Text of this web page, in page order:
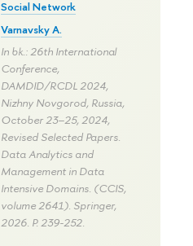
Social Network
Varnavsky A.
In bk.: 26th International
Conference,
DAMDID/RCDL 2024,
Nizhny Novgorod, Russia,
October 23–25, 2024,
Revised Selected Papers.
Data Analytics and
Management in Data
Intensive Domains. (CCIS,
volume 2641). Springer,
2026. P. 239-252.